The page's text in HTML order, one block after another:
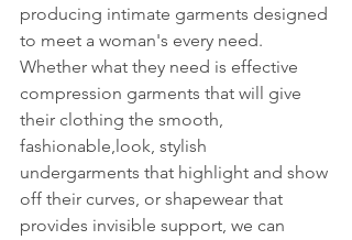
producing intimate garments designed
to meet a woman's every need.
Whether what they need is effective
compression garments that will give
their clothing the smooth,
fashionable,look, stylish
undergarments that highlight and show
off their curves, or shapewear that
provides invisible support, we can